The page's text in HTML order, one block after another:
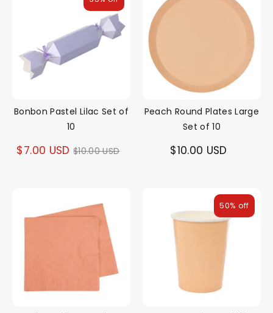
Bonbon Pastel Lilac Set of
10
$7.00 USD Regular
$10.00 USD
Peach Round Plates Large
Set of 10
$10.00 USD
50% off